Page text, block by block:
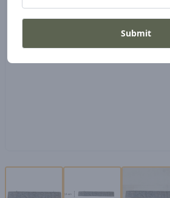
Submit